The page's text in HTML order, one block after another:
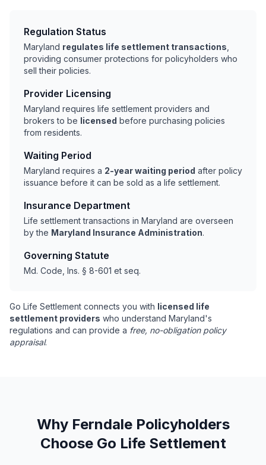
Regulation Status
Maryland regulates life settlement transactions
providing consumer protections for policyholders who
sell their policies.
Provider Licensing
Maryland requires life settlement providers and
brokers to be licensed before purchasing policies
from residents.
Waiting Period
Maryland requires a 2-year waiting period after policy
issuance before it can be sold as a life settlement.
Insurance Department
Life settlement transactions in Maryland are overseen
by the Maryland Insurance Administration.
Governing Statute
Md. Code, Ins. § 8-601 et seq.
Go Life Settlement connects you with licensed life
settlement providers who understand Maryland's
regulations and can provide a free, no-obligation policy
appraisal.
Why Ferndale Policyholders
Choose Go Life Settlement